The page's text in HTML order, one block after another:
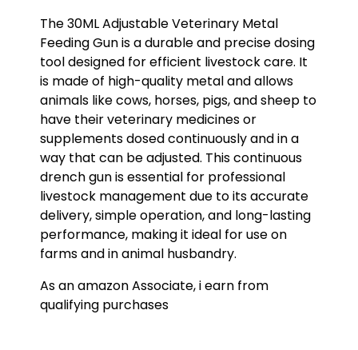
The 30ML Adjustable Veterinary Metal
Feeding Gun is a durable and precise dosing
tool designed for efficient livestock care. It
is made of high-quality metal and allows
animals like cows, horses, pigs, and sheep to
have their veterinary medicines or
supplements dosed continuously and in a
way that can be adjusted. This continuous
drench gun is essential for professional
livestock management due to its accurate
delivery, simple operation, and long-lasting
performance, making it ideal for use on
farms and in animal husbandry.
As an amazon Associate, i earn from
qualifying purchases